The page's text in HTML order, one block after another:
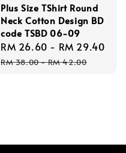
Plus Size TShirt Round
Neck Cotton Design BD
code TSBD 06-09
Sale
price
RM 26.60 - RM 29.40
RM 38.00-RM 42.00